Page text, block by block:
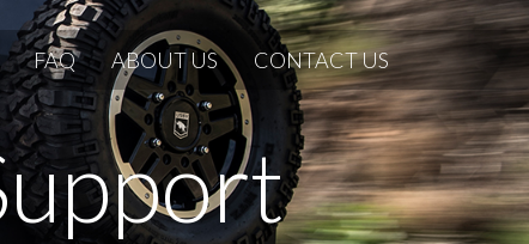
FAQ ABOUT US CONTACT US